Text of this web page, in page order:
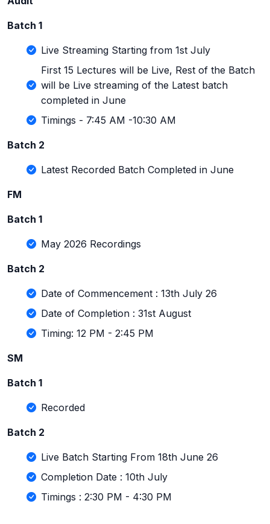
Batch 1
Live Streaming Starting from 1st July
First 15 Lectures will be Live, Rest of the Batch
will be Live streaming of the Latest batch
completed in June
Timings - 7:45 AM -10:30 AM
Batch 2
Latest Recorded Batch Completed in June
FM
Batch 1
May 2026 Recordings
Batch 2
Date of Commencement : 13th July 26
Date of Completion : 31st August
Timing: 12 PM - 2:45 PM
SM
Batch 1
Recorded
Batch 2
Live Batch Starting From 18th June 26
Completion Date : 10th July
Timings : 2:30 PM - 4:30 PM